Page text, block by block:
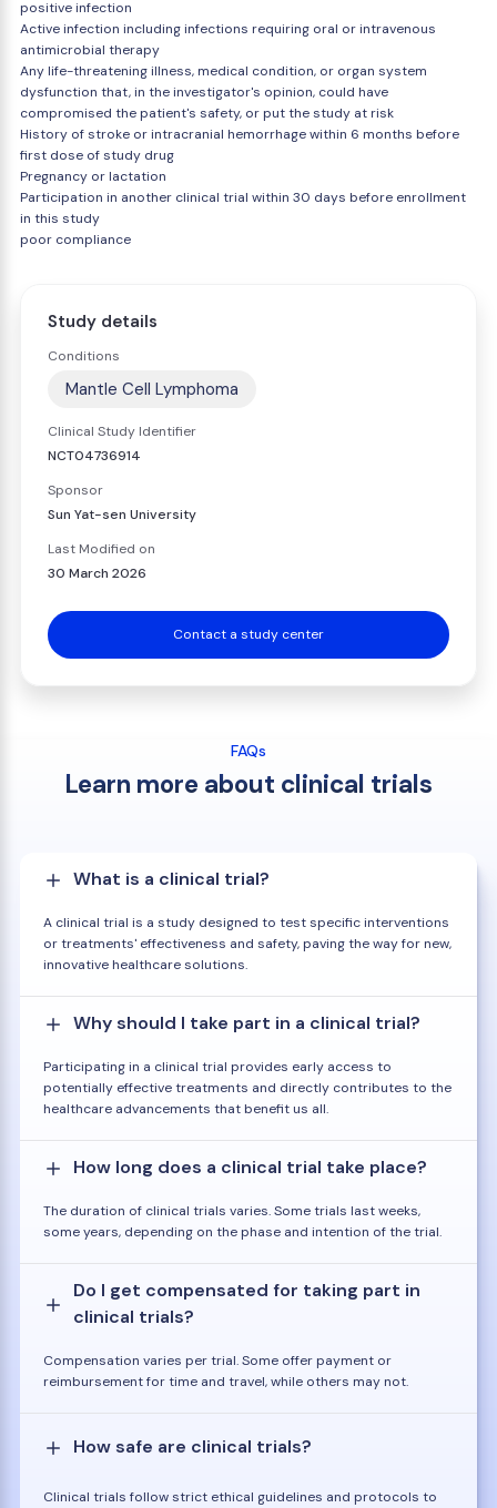
positive infection
Active infection including infections requiring oral or intravenous
antimicrobial therapy
Any life-threatening illness, medical condition, or organ system
dysfunction that, in the investigator's opinion, could have
compromised the patient's safety, or put the study at risk
History of stroke or intracranial hemorrhage within 6 months before
first dose of study drug
Pregnancy or lactation
Participation in another clinical trial within 30 days before enrollment
in this study
poor compliance
Study details
Conditions
Mantle Cell Lymphoma
Clinical Study Identifier
NCT04736914
Sponsor
Sun Yat-sen University
Last Modified on
30 March 2026
Contact a study center
FAQs
Learn more about clinical trials
What is a clinical trial?
A clinical trial is a study designed to test specific interventions
or treatments' effectiveness and safety, paving the way for new,
innovative healthcare solutions.
Why should I take part in a clinical trial?
Participating in a clinical trial provides early access to
potentially effective treatments and directly contributes to the
healthcare advancements that benefit us all.
How long does a clinical trial take place?
The duration of clinical trials varies. Some trials last weeks,
some years, depending on the phase and intention of the trial.
Do I get compensated for taking part in
clinical trials?
Compensation varies per trial. Some offer payment or
reimbursement for time and travel, while others may not.
How safe are clinical trials?
Clinical trials follow strict ethical guidelines and protocols to